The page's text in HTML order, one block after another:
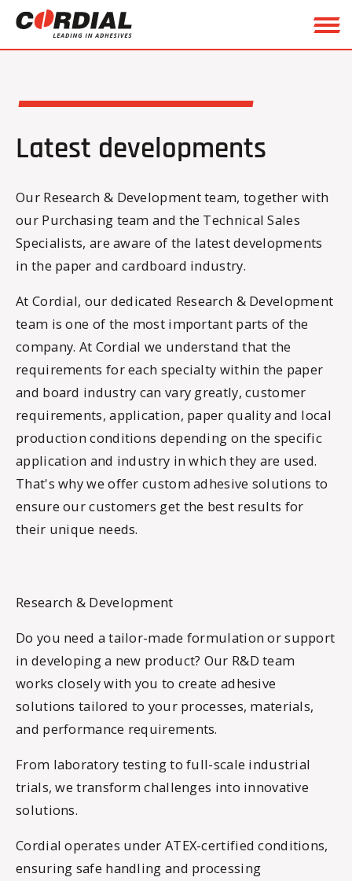
Latest developments
Our Research & Development team, together with
our Purchasing team and the Technical Sales
Specialists, are aware of the latest developments
in the paper and cardboard industry.
At Cordial, our dedicated Research & Development
team is one of the most important parts of the
company. At Cordial we understand that the
requirements for each specialty within the paper
and board industry can vary greatly, customer
requirements, application, paper quality and local
production conditions depending on the specific
application and industry in which they are used.
That's why we offer custom adhesive solutions to
ensure our customers get the best results for
their unique needs.
Research & Development
Do you need a tailor-made formulation or support
in developing a new product? Our R&D team
works closely with you to create adhesive
solutions tailored to your processes, materials,
and performance requirements.
From laboratory testing to full-scale industrial
trials, we transform challenges into innovative
solutions.
Cordial operates under ATEX-certified conditions,
ensuring safe handling and processing